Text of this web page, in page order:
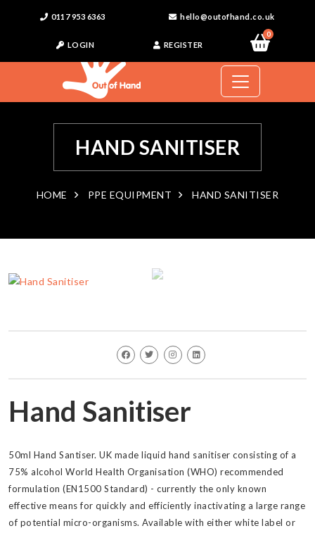
0117 953 6363 hello@outofhand.co.uk
LOGIN REGISTER
0
HAND SANITISER
HOME PPE EQUIPMENT HAND SANITISER
Hand Sanitiser
50ml Hand Santiser. UK made liquid hand sanitiser consisting of a
75% alcohol World Health Organisation (WHO) recommended
formulation (EN1500 Standard) - currently the only known
effective means for quickly and efficiently inactivating a large range
of potential micro-organisms. Available with either white label or